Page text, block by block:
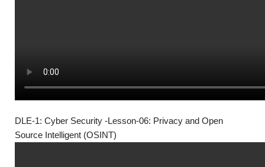
DLE-1: Cyber Security -Lesson-06: Privacy and Open
Source Intelligent (OSINT)